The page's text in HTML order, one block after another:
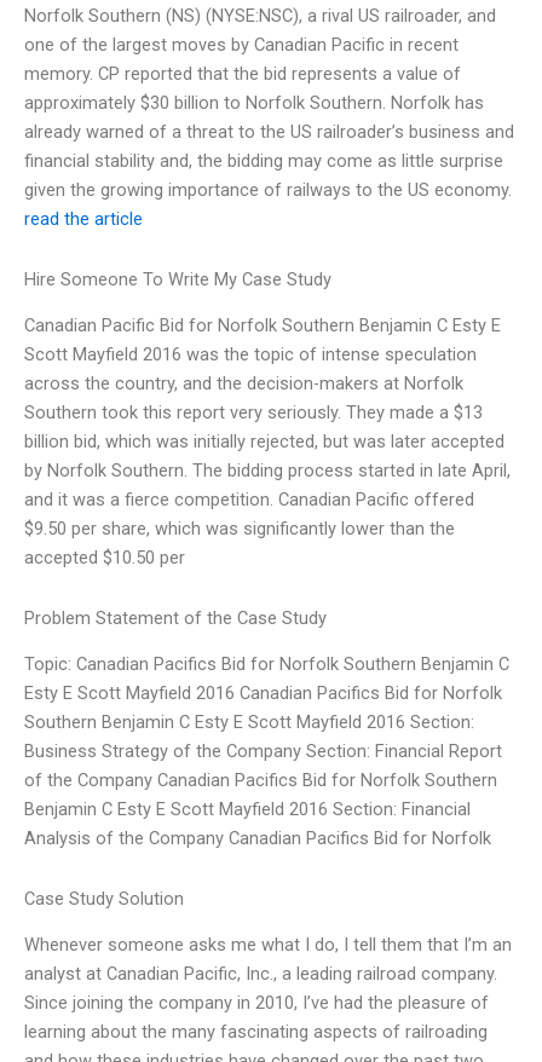
Norfolk Southern (NS) (NYSE:NSC), a rival US railroader, and
one of the largest moves by Canadian Pacific in recent
memory. CP reported that the bid represents a value of
approximately $30 billion to Norfolk Southern. Norfolk has
already warned of a threat to the US railroader’s business and
financial stability and, the bidding may come as little surprise
given the growing importance of railways to the US economy.
read the article
Hire Someone To Write My Case Study
Canadian Pacific Bid for Norfolk Southern Benjamin C Esty E
Scott Mayfield 2016 was the topic of intense speculation
across the country, and the decision-makers at Norfolk
Southern took this report very seriously. They made a $13
billion bid, which was initially rejected, but was later accepted
by Norfolk Southern. The bidding process started in late April,
and it was a fierce competition. Canadian Pacific offered
$9.50 per share, which was significantly lower than the
accepted $10.50 per
Problem Statement of the Case Study
Topic: Canadian Pacifics Bid for Norfolk Southern Benjamin C
Esty E Scott Mayfield 2016 Canadian Pacifics Bid for Norfolk
Southern Benjamin C Esty E Scott Mayfield 2016 Section:
Business Strategy of the Company Section: Financial Report
of the Company Canadian Pacifics Bid for Norfolk Southern
Benjamin C Esty E Scott Mayfield 2016 Section: Financial
Analysis of the Company Canadian Pacifics Bid for Norfolk
Case Study Solution
Whenever someone asks me what I do, I tell them that I’m an
analyst at Canadian Pacific, Inc., a leading railroad company.
Since joining the company in 2010, I’ve had the pleasure of
learning about the many fascinating aspects of railroading